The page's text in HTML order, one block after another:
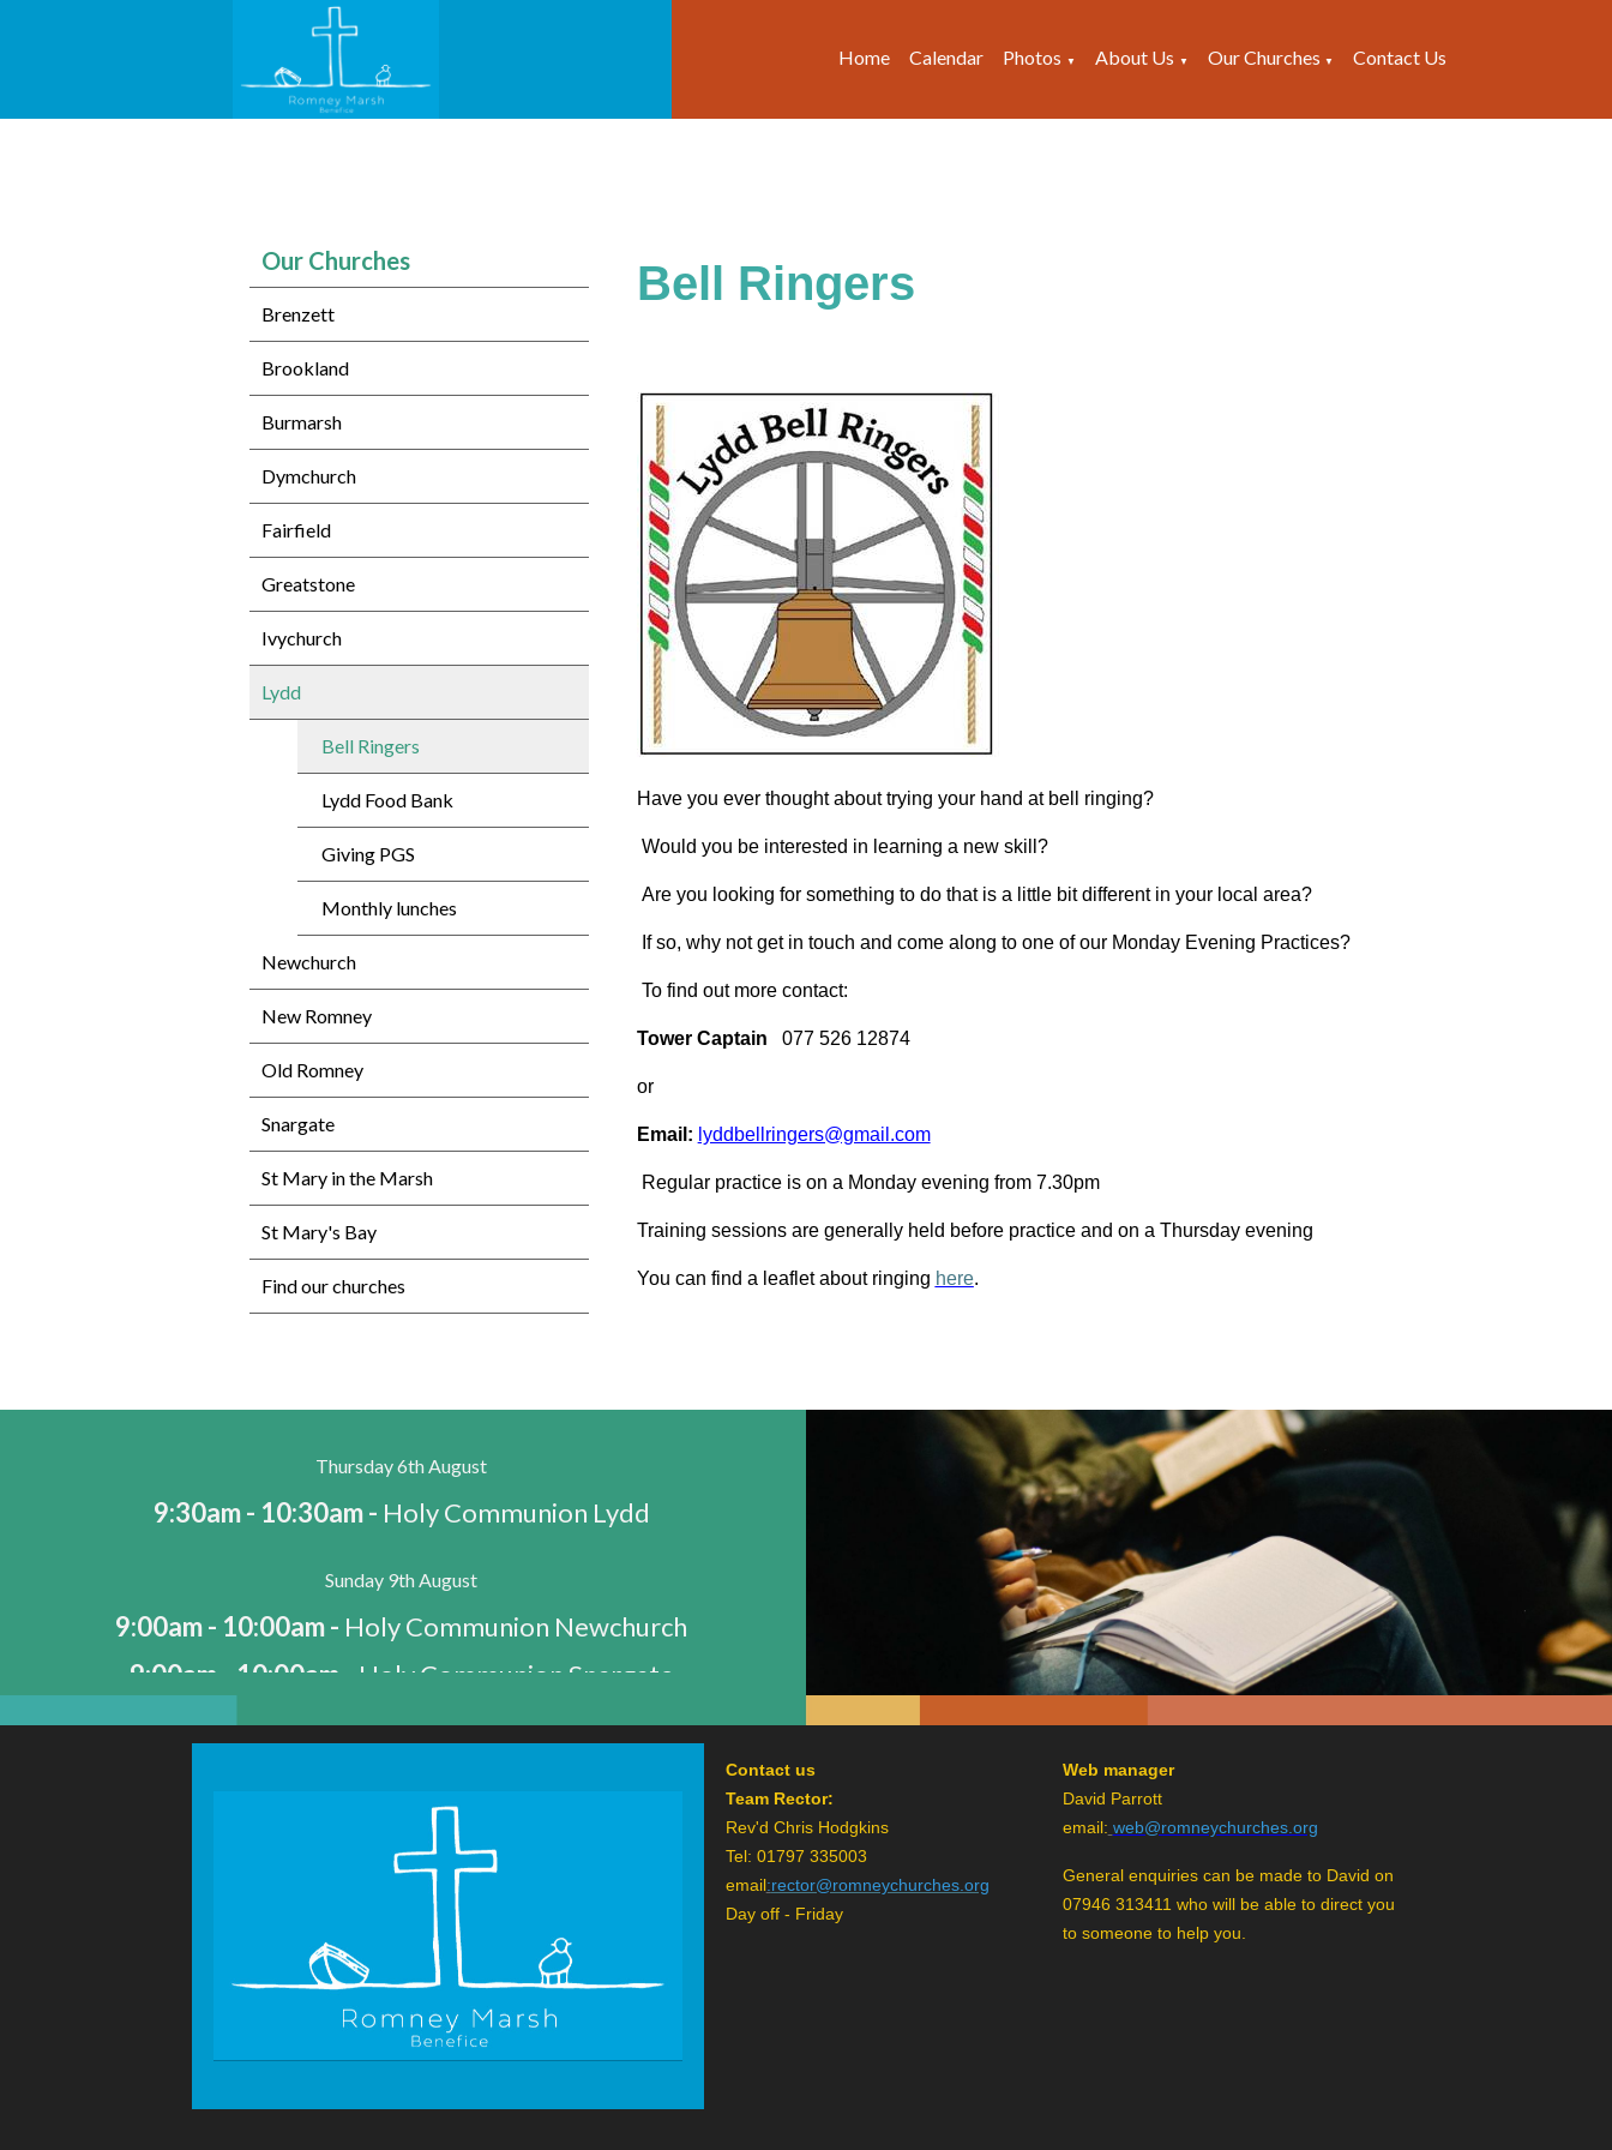
Home Calendar Photos ▼ About Us ▼ Our Churches ▼ Contact Us
Our Churches
Brenzett
Brookland
Burmarsh
Dymchurch
Fairfield
Greatstone
Ivychurch
Lydd
Bell Ringers
Lydd Food Bank
Giving PGS
Monthly lunches
Newchurch
New Romney
Old Romney
Snargate
St Mary in the Marsh
St Mary's Bay
Find our churches
Bell Ringers
Have you ever thought about trying your hand at bell ringing?
Would you be interested in learning a new skill?
Are you looking for something to do that is a little bit different in your local area?
If so, why not get in touch and come along to one of our Monday Evening Practices?
To find out more contact:
Tower Captain 077 526 12874
or
Email: lyddbellringers@gmail.com
Regular practice is on a Monday evening from 7.30pm
Training sessions are generally held before practice and on a Thursday evening
You can find a leaflet about ringing here.
Thursday 6th August
9:30am - 10:30am - Holy Communion Lydd
Sunday 9th August
9:00am - 10:00am - Holy Communion Newchurch
9:00am - 10:00am - Holy Communion Snargate
Contact us
Team Rector:
Rev'd Chris Hodgkins
Tel: 01797 335003
email:rector@romneychurches.org
Day off - Friday
Web manager
David Parrott
email: web@romneychurches.org
General enquiries can be made to David on
07946 313411 who will be able to direct you
to someone to help you.